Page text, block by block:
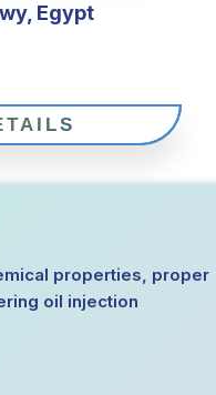
Egypt
properties, proper
oil injection